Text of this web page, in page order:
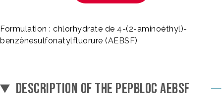
Formulation : chlorhydrate de 4-(2-aminoéthyl)-
benzènesulfonatylfluorure (AEBSF)
DESCRIPTION OF THE PEPBLOC AEBSF